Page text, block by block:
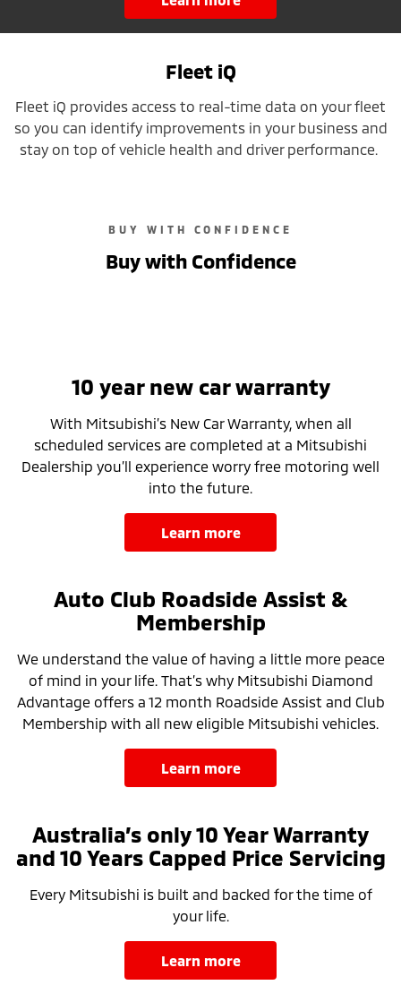
Fleet iQ
Fleet iQ provides access to real-time data on your fleet
so you can identify improvements in your business and
stay on top of vehicle health and driver performance.
BUY WITH CONFIDENCE
Buy with Confidence
10 year new car warranty
With Mitsubishi’s New Car Warranty, when all
scheduled services are completed at a Mitsubishi
Dealership you’ll experience worry free motoring well
into the future.
learn more
Auto Club Roadside Assist &
Membership
We understand the value of having a little more peace
of mind in your life. That’s why Mitsubishi Diamond
Advantage offers a 12 month Roadside Assist and Club
Membership with all new eligible Mitsubishi vehicles.
learn more
Australia’s only 10 Year Warranty
and 10 Years Capped Price Servicing
Every Mitsubishi is built and backed for the time of
your life.
learn more